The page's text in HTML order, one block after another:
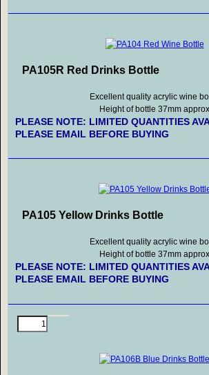
PA105R Red Drinks Bottle
Excellent quality acrylic wine
Height of bottle 37mm approx.
PLEASE NOTE: LIMITED QUANTITIES
PLEASE EMAIL BEFORE BUYING
PA105 Yellow Drinks Bottle
Excellent quality acrylic wine
Height of bottle 37mm
PLEASE NOTE: LIMITED QUANTITIES
PLEASE EMAIL BEFORE BUYING